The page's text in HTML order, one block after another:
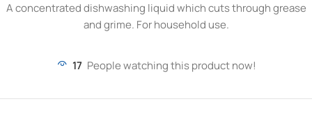
A concentrated dishwashing liquid which cuts through grease
and grime. For household use.
17 People watching this product now!